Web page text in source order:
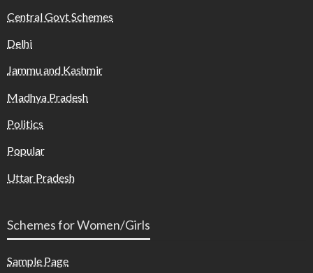
Central Govt Schemes
Delhi
Jammu and Kashmir
Madhya Pradesh
Politics
Popular
Uttar Pradesh
Schemes for Women/Girls
Sample Page